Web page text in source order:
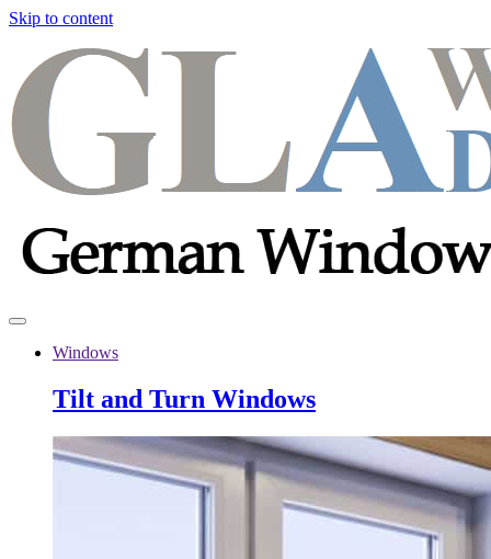
Skip to content
Windows
Tilt and Turn Windows